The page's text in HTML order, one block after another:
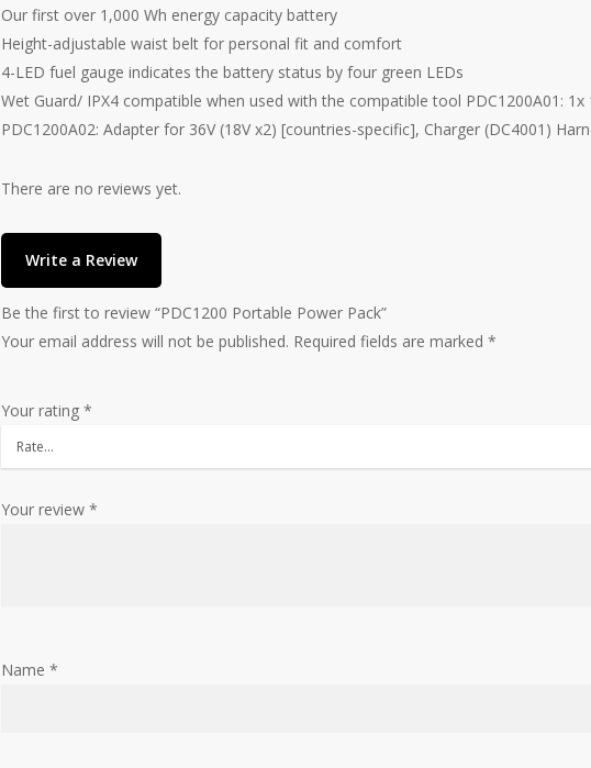
Our first over 1,000 Wh energy capacity battery
Height-adjustable waist belt for personal fit and comfort
4-LED fuel gauge indicates the battery status by four green LEDs
Wet Guard/ IPX4 compatible when used with the compatible tool PDC1200A01: 1x
PDC1200A02: Adapter for 36V (18V x2) [countries-specific], Charger (DC4001)
There are no reviews yet.
Write a Review
Be the first to review “PDC1200 Portable Power Pack”
Your email address will not be published. Required fields are marked *
Your rating *
Your review *
Name *